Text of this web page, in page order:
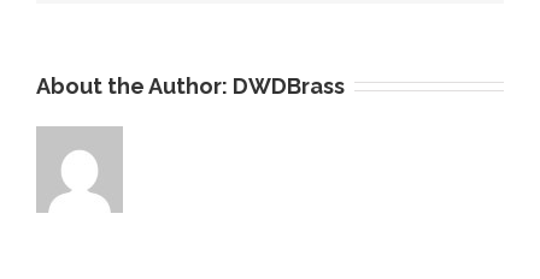
About the Author: DWDBrass